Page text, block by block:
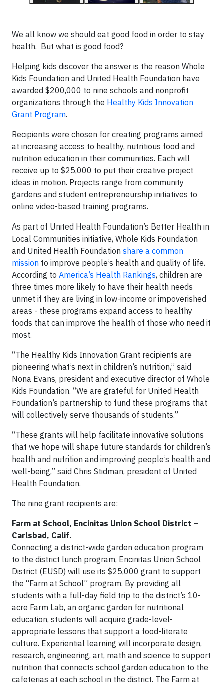
We all know we should eat good food in order to stay
health. But what is good food?
Helping kids discover the answer is the reason Whole
Kids Foundation and United Health Foundation have
awarded $200,000 to nine schools and nonprofit
organizations through the Healthy Kids Innovation
Grant Program.
Recipients were chosen for creating programs aimed
at increasing access to healthy, nutritious food and
nutrition education in their communities. Each will
receive up to $25,000 to put their creative project
ideas in motion. Projects range from community
gardens and student entrepreneurship initiatives to
online video-based training programs.
As part of United Health Foundation’s Better Health in
Local Communities initiative, Whole Kids Foundation
and United Health Foundation share a common
mission to improve people’s health and quality of life.
According to America’s Health Rankings, children are
three times more likely to have their health needs
unmet if they are living in low-income or impoverished
areas - these programs expand access to healthy
foods that can improve the health of those who need it
most.
“The Healthy Kids Innovation Grant recipients are
pioneering what’s next in children’s nutrition,” said
Nona Evans, president and executive director of Whole
Kids Foundation. “We are grateful for United Health
Foundation’s partnership to fund these programs that
will collectively serve thousands of students.”
“These grants will help facilitate innovative solutions
that we hope will shape future standards for children’s
health and nutrition and improving people’s health and
well-being,” said Chris Stidman, president of United
Health Foundation.
The nine grant recipients are:
Farm at School, Encinitas Union School District –
Carlsbad, Calif.
Connecting a district-wide garden education program
to the district lunch program, Encinitas Union School
District (EUSD) will use its $25,000 grant to support
the “Farm at School” program. By providing all
students with a full-day field trip to the district’s 10-
acre Farm Lab, an organic garden for nutritional
education, students will acquire grade-level-
appropriate lessons that support a food-literate
culture. Experiential learning will incorporate design,
research, engineering, art, math and science to support
nutrition that connects school garden education to the
cafeterias at each school in the district. The Farm at